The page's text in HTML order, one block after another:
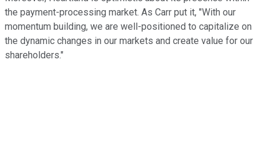
the payment-processing market. As Carr put it, "With our
momentum building, we are well-positioned to capitalize on
the dynamic changes in our markets and create value for our
shareholders."